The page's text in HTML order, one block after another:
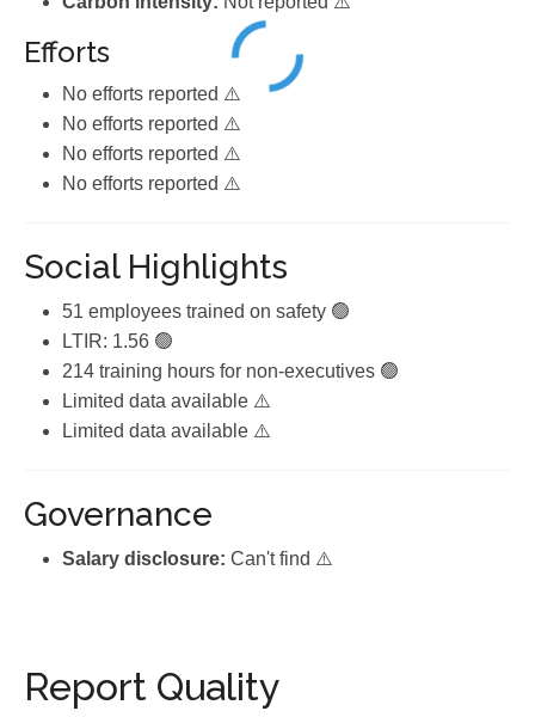
Efforts
No efforts reported ⚠️
No efforts reported ⚠️
No efforts reported ⚠️
No efforts reported ⚠️
Social Highlights
51 employees trained on safety 🟢
LTIR: 1.56 🟢
214 training hours for non-executives 🟢
Limited data available ⚠️
Limited data available ⚠️
Governance
Salary disclosure: Can't find ⚠️
Report Quality